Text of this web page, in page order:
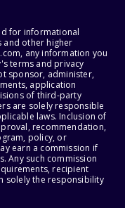
for informational
and other higher
any information you
terms and privacy
sponsor, administer,
application
of third-party
are solely responsible
laws. Inclusion of
recommendation,
policy, or
earn a commission if
Any such commission
recipient
solely the responsibility